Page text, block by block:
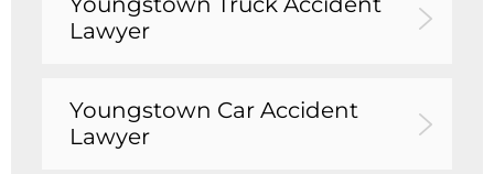
Lawyer
Youngstown Car Accident
Lawyer